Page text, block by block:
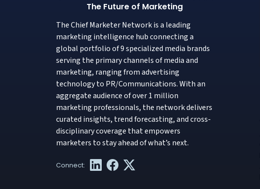
The Future of Marketing
The Chief Marketer Network is a leading
marketing intelligence hub connecting a
global portfolio of 9 specialized media brands
serving the primary channels of media and
marketing, ranging from advertising
technology to PR/Communications. With an
aggregate audience of over 1 million
marketing professionals, the network delivers
curated insights, trend forecasting, and cross-
disciplinary coverage that empowers
marketers to stay ahead of what’s next.